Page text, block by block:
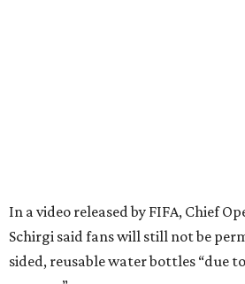
In a video released by FIFA, Chief
Schirgi said fans will still not be
sided, reusable water bottles “due